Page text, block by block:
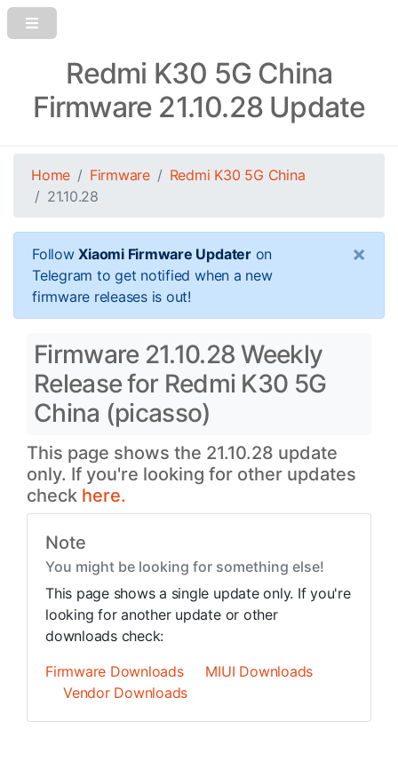
Redmi K30 5G China
Firmware 21.10.28 Update
Home Firmware
Redmi K30 5G China
21.10.28
FollowXiaomi Firmware Updateron
Telegram to get notified when a new
firmware releases is out!
×
Firmware 21.10.28 Weekly
Release for Redmi K30 5G
China (picasso)
This page shows the 21.10.28 update
only. If you're looking for other updates
check here.
Note
You might be looking for something else!
This page shows a single update only. If you're
looking for another update or other
downloads check:
Firmware Downloads
MIUI Downloads
Vendor Downloads